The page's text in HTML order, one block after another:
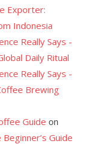
Exporter:
Indonesia
Really Says -
Daily Ritual
Really Says -
Brewing
Guide on
Guide